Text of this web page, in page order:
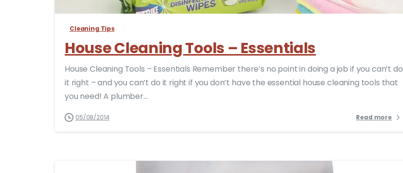
Cleaning Tips
House Cleaning Tools – Essentials
House Cleaning Tools – Essentials Remember there’s no point in doing a job if you can’t do
it right – and you can’t do it right if you don’t have the essential house cleaning tools that
you need! A plumber...
05/08/2014 Read more